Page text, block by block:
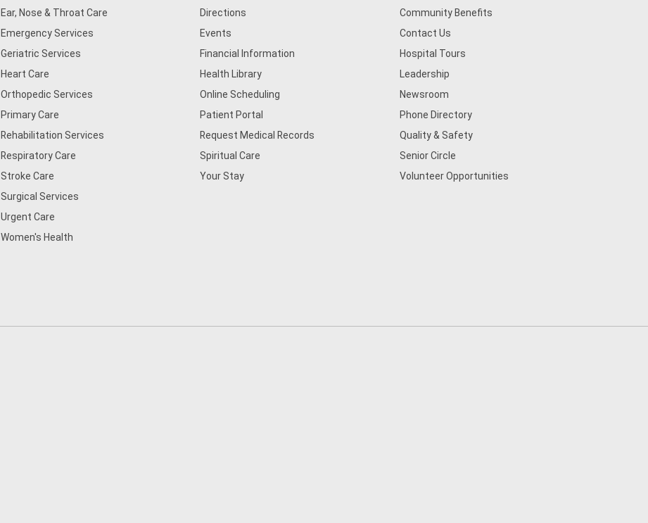
Ear, Nose & Throat Care
Emergency Services
Geriatric Services
Heart Care
Orthopedic Services
Primary Care
Rehabilitation Services
Respiratory Care
Stroke Care
Surgical Services
Urgent Care
Women's Health
Directions
Events
Financial Information
Health Library
Online Scheduling
Patient Portal
Request Medical Records
Spiritual Care
Your Stay
Community Benefits
Contact Us
Hospital Tours
Leadership
Newsroom
Phone Directory
Quality & Safety
Senior Circle
Volunteer Opportunities